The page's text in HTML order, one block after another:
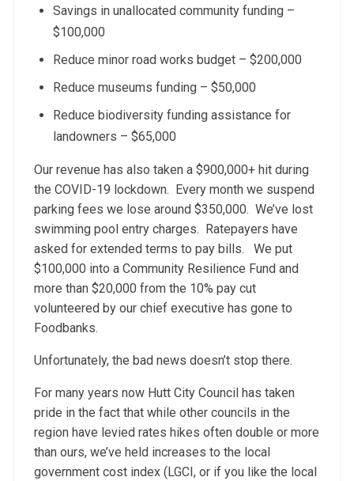
Savings in unallocated community funding –
$100,000
Reduce minor road works budget – $200,000
Reduce museums funding – $50,000
Reduce biodiversity funding assistance for
landowners – $65,000
Our revenue has also taken a $900,000+ hit during
the COVID-19 lockdown. Every month we suspend
parking fees we lose around $350,000. We’ve lost
swimming pool entry charges. Ratepayers have
asked for extended terms to pay bills. We put
$100,000 into a Community Resilience Fund and
more than $20,000 from the 10% pay cut
volunteered by our chief executive has gone to
Foodbanks.
Unfortunately, the bad news doesn’t stop there.
For many years now Hutt City Council has taken
pride in the fact that while other councils in the
region have levied rates hikes often double or more
than ours, we’ve held increases to the local
government cost index (LGCI, or if you like the local